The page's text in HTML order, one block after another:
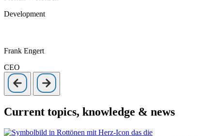
Development
Frank Engert
CEO
Current topics, knowledge & news